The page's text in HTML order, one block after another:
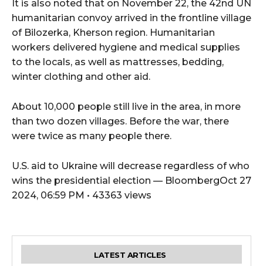
It is also noted that on November 22, the 42nd UN
humanitarian convoy arrived in the frontline village
of Bilozerka, Kherson region. Humanitarian
workers delivered hygiene and medical supplies
to the locals, as well as mattresses, bedding,
winter clothing and other aid.
About 10,000 people still live in the area, in more
than two dozen villages. Before the war, there
were twice as many people there.
U.S. aid to Ukraine will decrease regardless of who
wins the presidential election — BloombergOct 27
2024, 06:59 PM • 43363 views
LATEST ARTICLES